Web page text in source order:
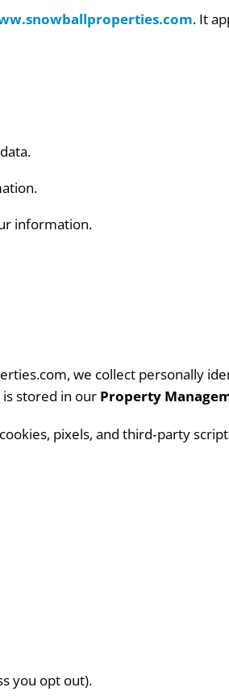
. It
information.
we collect personally
stored in our Property
pixels, and third‑party
you opt out).